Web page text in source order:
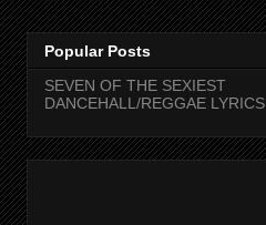
Popular Posts
SEVEN OF THE SEXIEST
DANCEHALL/REGGAE LYRICS